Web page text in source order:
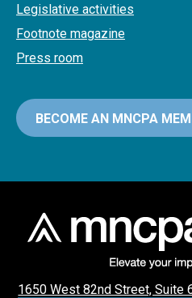
Legislative activities
Footnote magazine
Press room
BECOME AN MNCPA
1650 West 82nd Street, Suite